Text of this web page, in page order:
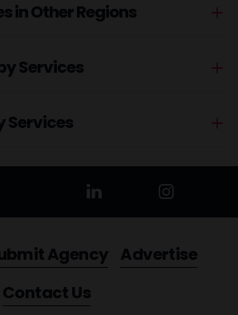
in Other Regions
Services
Services
Agency Advertise
Contact Us